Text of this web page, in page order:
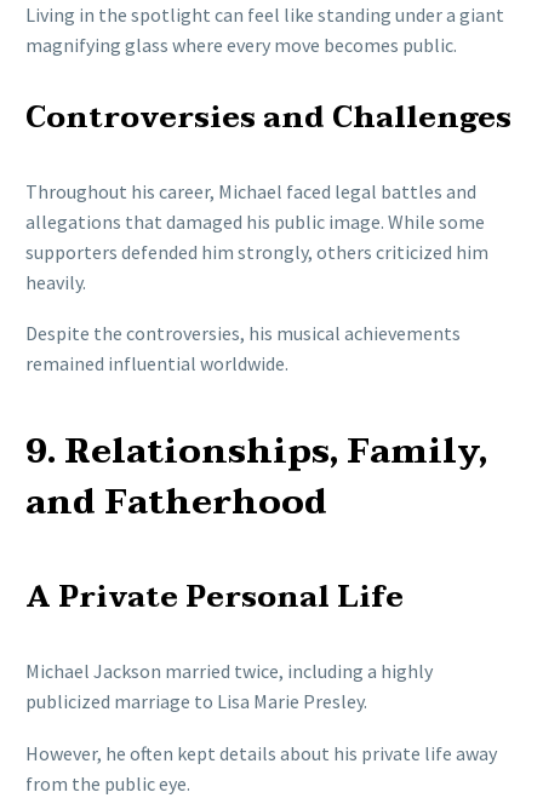
Living in the spotlight can feel like standing under a giant
magnifying glass where every move becomes public.
Controversies and Challenges
Throughout his career, Michael faced legal battles and
allegations that damaged his public image. While some
supporters defended him strongly, others criticized him
heavily.
Despite the controversies, his musical achievements
remained influential worldwide.
9. Relationships, Family,
and Fatherhood
A Private Personal Life
Michael Jackson married twice, including a highly
publicized marriage to Lisa Marie Presley.
However, he often kept details about his private life away
from the public eye.